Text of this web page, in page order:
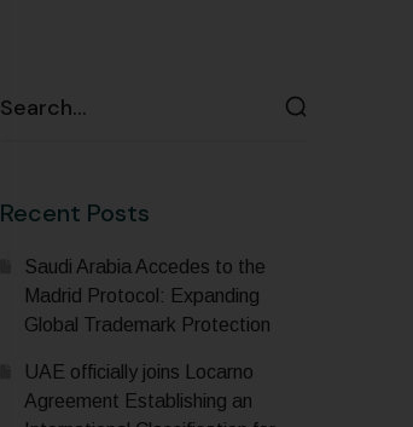
Recent Posts
Saudi Arabia Accedes to the
Madrid Protocol: Expanding
Global Trademark Protection
UAE officially joins Locarno
Agreement Establishing an